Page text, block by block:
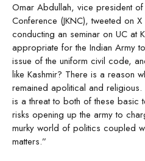
Omar Abdullah, vice president of
Conference (JKNC), tweeted on
conducting an seminar on UC at
appropriate for the Indian Army
issue of the uniform civil code,
like Kashmir? There is a reason
remained apolitical and
is a threat to both of these basic
risks opening up the army to
murky world of politics coupled
matters.”